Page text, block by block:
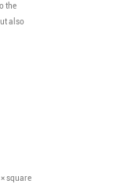
the
also
square